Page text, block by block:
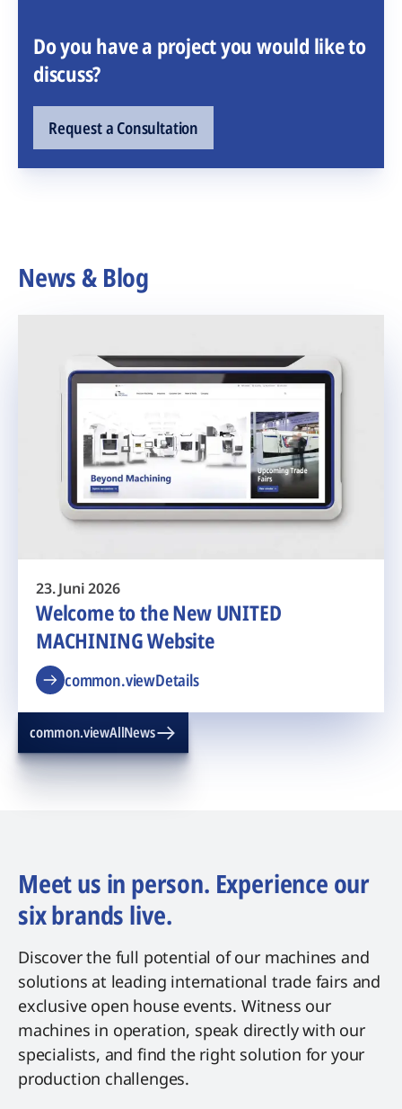
Do you have a project you would like to
discuss?
Request a Consultation
News & Blog
23. Juni 2026
Welcome to the New UNITED
MACHINING Website
common.viewDetails
common.viewAllNews
Meet us in person. Experience our
six brands live.
Discover the full potential of our machines and
solutions at leading international trade fairs and
exclusive open house events. Witness our
machines in operation, speak directly with our
specialists, and find the right solution for your
production challenges.